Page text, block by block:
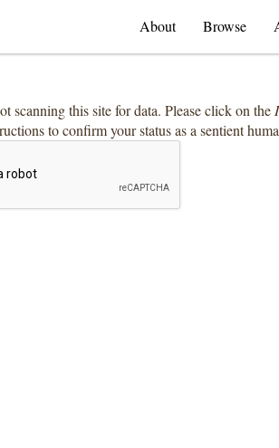
About Browse
scanning this site for data. Please click on the
to confirm your status as a sentient